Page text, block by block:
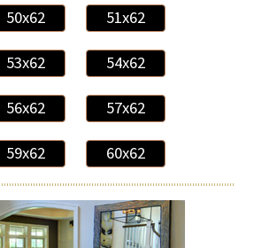
50x62 51x62
53x62 54x62
56x62 57x62
59x62 60x62